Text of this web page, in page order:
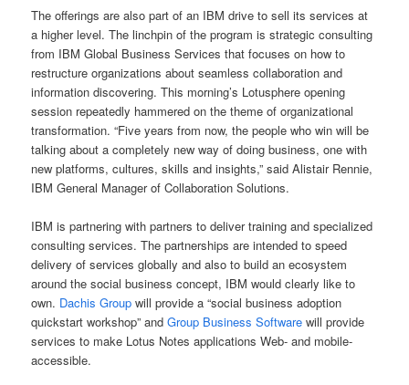
The offerings are also part of an IBM drive to sell its services at
a higher level. The linchpin of the program is strategic consulting
from IBM Global Business Services that focuses on how to
restructure organizations about seamless collaboration and
information discovering. This morning’s Lotusphere opening
session repeatedly hammered on the theme of organizational
transformation. “Five years from now, the people who win will be
talking about a completely new way of doing business, one with
new platforms, cultures, skills and insights,” said Alistair Rennie,
IBM General Manager of Collaboration Solutions.
IBM is partnering with partners to deliver training and specialized
consulting services. The partnerships are intended to speed
delivery of services globally and also to build an ecosystem
around the social business concept, IBM would clearly like to
own. Dachis Group will provide a “social business adoption
quickstart workshop” andGroup Business Software will provide
services to make Lotus Notes applications Web- and mobile-
accessible.